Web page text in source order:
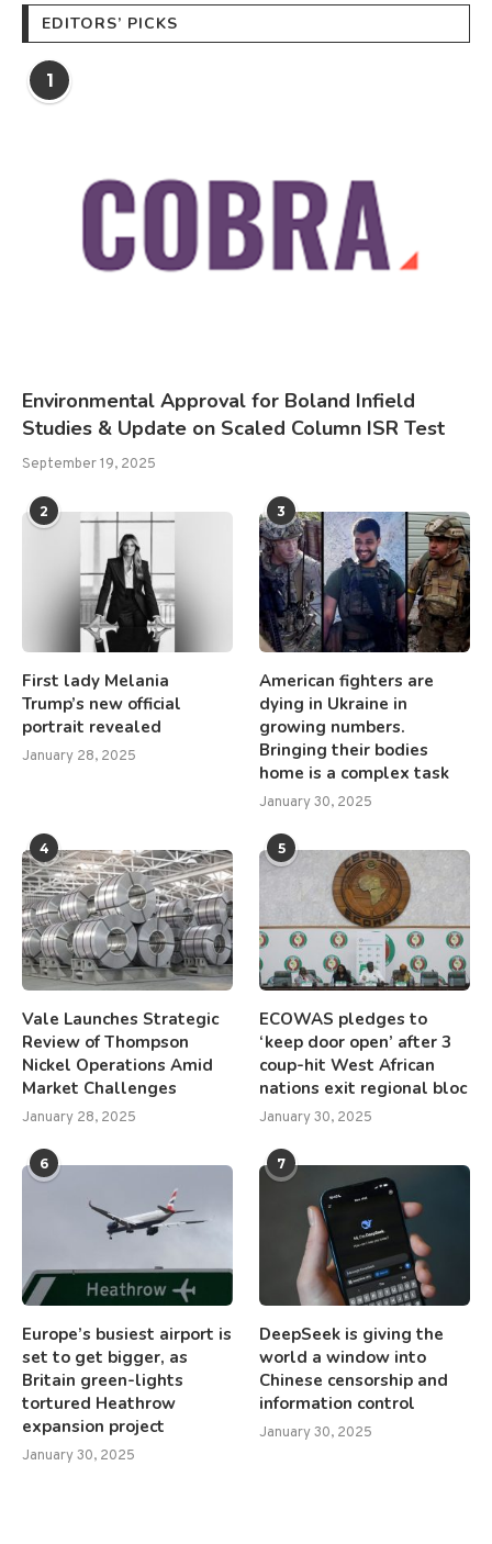
EDITORS’ PICKS
1
Environmental Approval for Boland Infield
Studies & Update on Scaled Column ISR Test
September 19, 2025
2
First lady Melania
Trump’s new official
portrait revealed
January 28, 2025
3
American fighters are
dying in Ukraine in
growing numbers.
Bringing their bodies
home is a complex task
January 30, 2025
4
Vale Launches Strategic
Review of Thompson
Nickel Operations Amid
Market Challenges
January 28, 2025
5
ECOWAS pledges to
‘keep door open’ after 3
coup-hit West African
nations exit regional bloc
January 30, 2025
6
Europe’s busiest airport is
set to get bigger, as
Britain green-lights
tortured Heathrow
expansion project
January 30, 2025
7
DeepSeek is giving the
world a window into
Chinese censorship and
information control
January 30, 2025